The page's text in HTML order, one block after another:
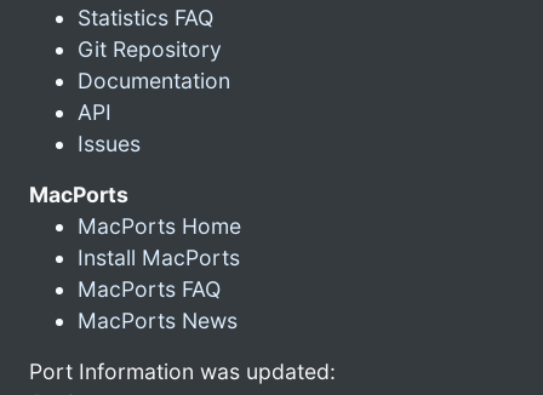
Statistics FAQ
Git Repository
Documentation
API
Issues
MacPorts
MacPorts Home
Install MacPorts
MacPorts FAQ
MacPorts News
Port Information was updated: